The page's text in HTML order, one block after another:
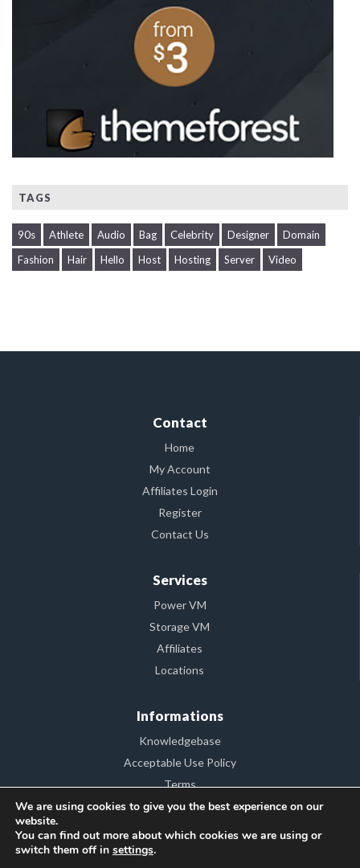
TAGS
90s Athlete Audio Bag Celebrity Designer
Domain
Fashion
Hair Hello Host Hosting Server Video
Contact
Home
My Account
Affiliates Login
Register
Contact Us
Services
Power VM
Storage VM
Affiliates
Locations
Informations
Knowledgebase
Acceptable Use Policy
Terms
FAQ
We are using cookies to give you the best experience on our
website.
You can find out more about which cookies we are using or
switch them off in settings.